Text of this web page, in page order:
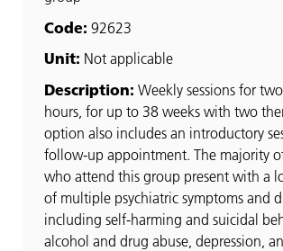
Code: 92623
Unit: Not applicable
Description: Weekly sessions for
hours, for up to 38 weeks with two
option also includes an introductory
follow-up appointment. The majority
who attend this group present with a
of multiple psychiatric symptoms and
including self-harming and suicidal
alcohol and drug abuse, depression,